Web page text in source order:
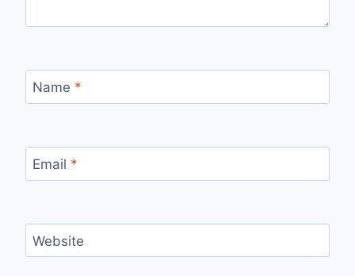
Name *
Email *
Website